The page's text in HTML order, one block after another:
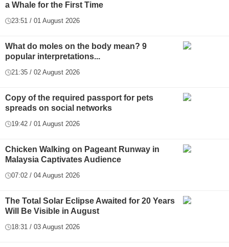
a Whale for the First Time
23:51 / 01 August 2026
What do moles on the body mean? 9
popular interpretations...
21:35 / 02 August 2026
Copy of the required passport for pets
spreads on social networks
19:42 / 01 August 2026
Chicken Walking on Pageant Runway in
Malaysia Captivates Audience
07:02 / 04 August 2026
The Total Solar Eclipse Awaited for 20 Years
Will Be Visible in August
18:31 / 03 August 2026